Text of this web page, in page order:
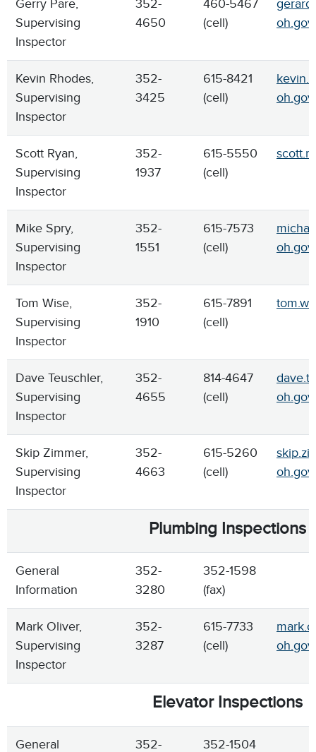
Gerry Pare,
Supervising
Inspector
352-
4650
460-5467
(cell)
oh.gov
Kevin Rhodes,
Supervising
Inspector
352-
3425
615-8421
(cell)
oh.gov
Scott Ryan,
Supervising
Inspector
352-
1937
615-5550
(cell)
Mike Spry,
Supervising
Inspector
352-
1551
615-7573
(cell)
oh.gov
Tom Wise,
Supervising
Inspector
352-
1910
615-7891
(cell)
Dave Teuschler,
Supervising
Inspector
352-
4655
814-4647
(cell)
oh.gov
Skip Zimmer,
Supervising
Inspector
352-
4663
615-5260
(cell)
oh.gov
Plumbing Inspections
General
Information
352-
3280
352-1598
(fax)
Mark Oliver,
Supervising
Inspector
352-
3287
615-7733
(cell)
oh.gov
Elevator Inspections
General
352-
352-1504